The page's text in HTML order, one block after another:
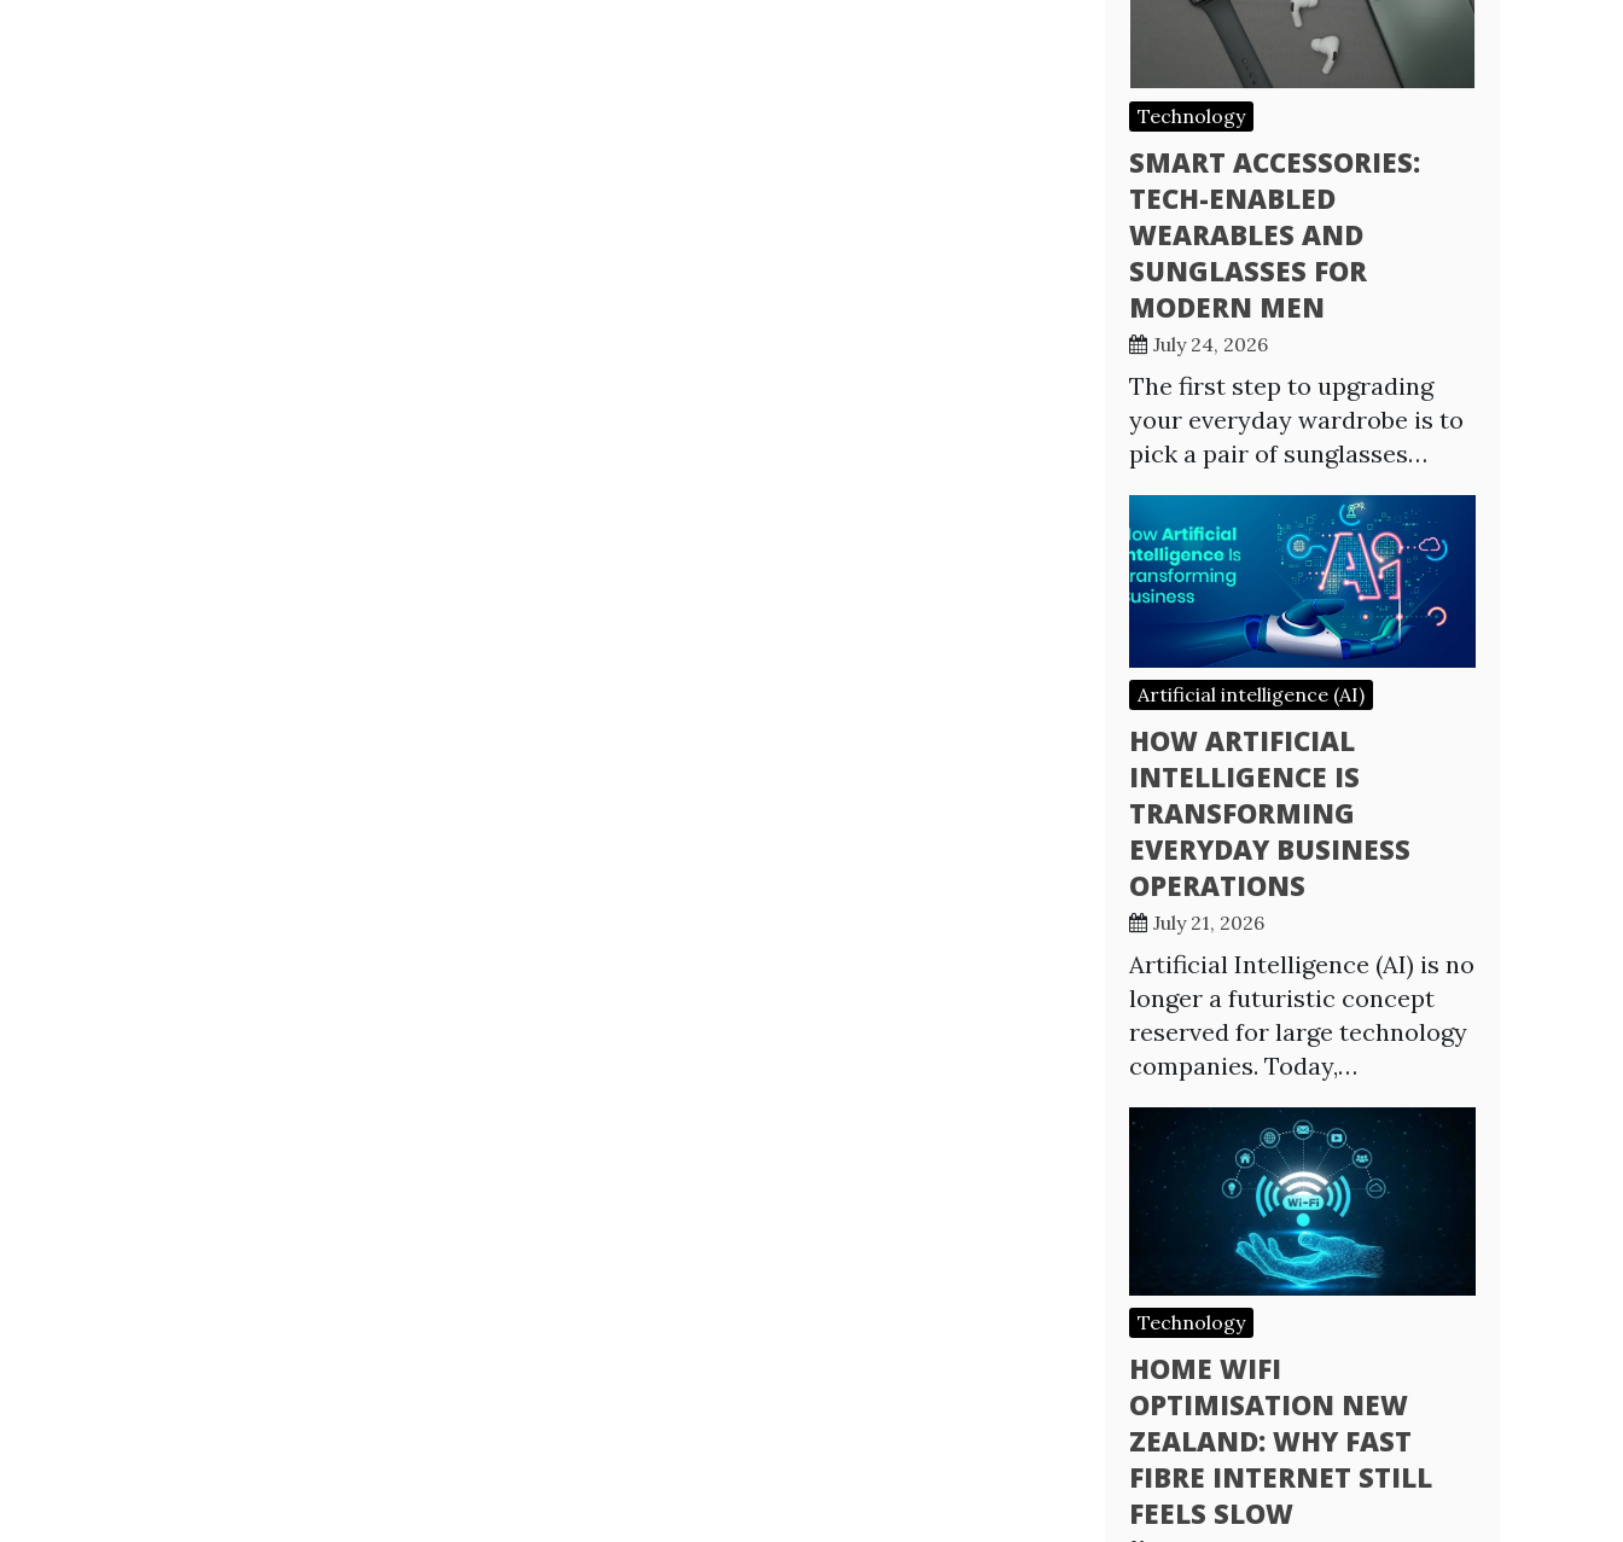
Technology
SMART ACCESSORIES:
TECH-ENABLED
WEARABLES AND
SUNGLASSES FOR
MODERN MEN
July 24, 2026
The first step to upgrading
your everyday wardrobe is to
pick a pair of sunglasses…
Artificial intelligence (AI)
HOW ARTIFICIAL
INTELLIGENCE IS
TRANSFORMING
EVERYDAY BUSINESS
OPERATIONS
July 21, 2026
Artificial Intelligence (AI) is no
longer a futuristic concept
reserved for large technology
companies. Today,…
Technology
HOME WIFI
OPTIMISATION NEW
ZEALAND: WHY FAST
FIBRE INTERNET STILL
FEELS SLOW